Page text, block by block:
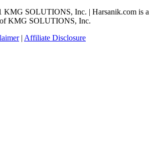
KMG SOLUTIONS, Inc. | Harsanik.com is a
of KMG SOLUTIONS, Inc.
| Affiliate Disclosure